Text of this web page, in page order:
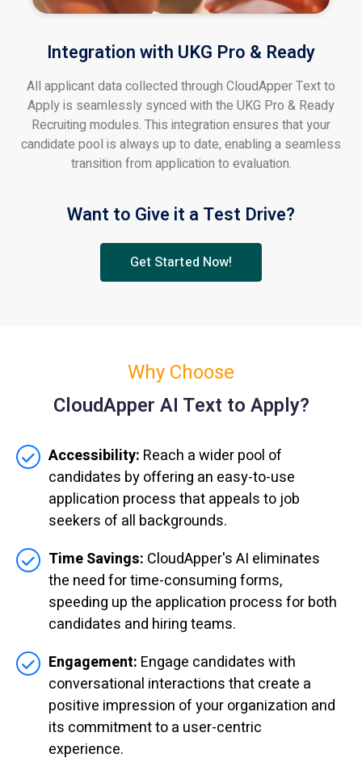
Integration with UKG Pro & Ready
All applicant data collected through CloudApper Text to
Apply is seamlessly synced with the UKG Pro & Ready
Recruiting modules. This integration ensures that your
candidate pool is always up to date, enabling a seamless
transition from application to evaluation.
Want to Give it a Test Drive?
Get Started Now!
Why Choose
CloudApper AI Text to Apply?
Accessibility: Reach a wider pool of
candidates by offering an easy-to-use
application process that appeals to job
seekers of all backgrounds.
Time Savings: CloudApper's AI eliminates
the need for time-consuming forms,
speeding up the application process for both
candidates and hiring teams.
Engagement: Engage candidates with
conversational interactions that create a
positive impression of your organization and
its commitment to a user-centric
experience.